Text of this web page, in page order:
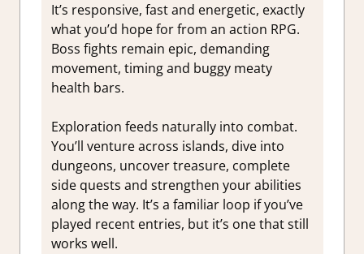
It’s responsive, fast and energetic, exactly
what you’d hope for from an action RPG.
Boss fights remain epic, demanding
movement, timing and buggy meaty
health bars.
Exploration feeds naturally into combat.
You’ll venture across islands, dive into
dungeons, uncover treasure, complete
side quests and strengthen your abilities
along the way. It’s a familiar loop if you’ve
played recent entries, but it’s one that still
works well.